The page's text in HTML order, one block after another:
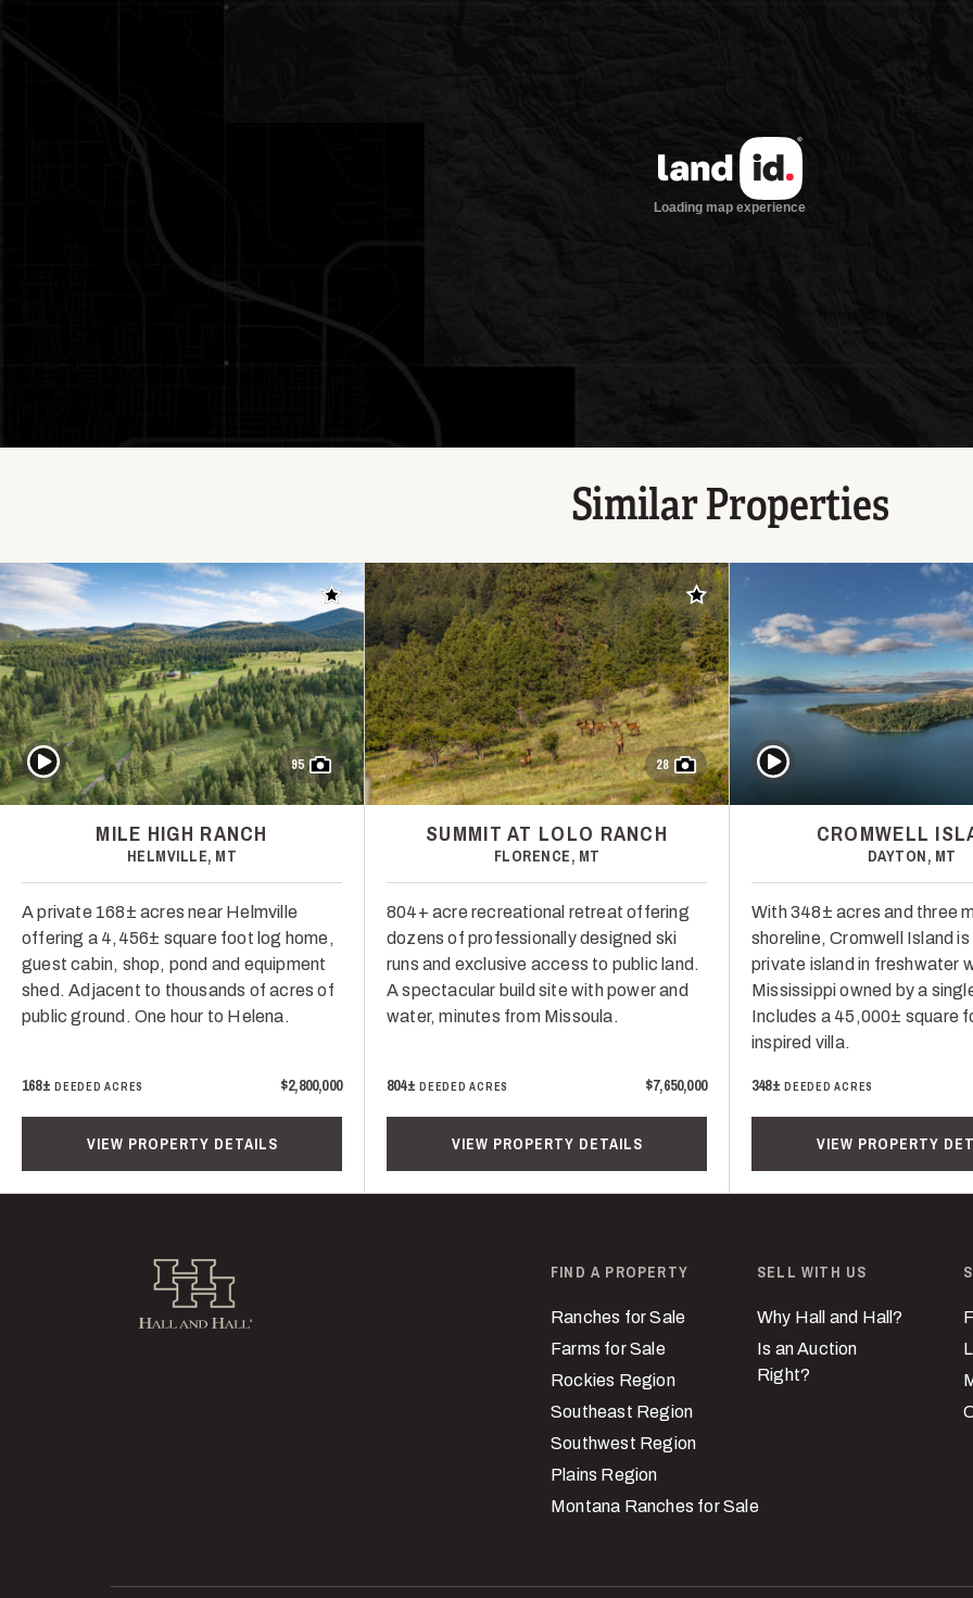
Similar Properties
Add to favorites
95
Play Video
MILE HIGH RANCH
HELMVILLE, MT
A private 168± acres near Helmville
offering a 4,456± square foot log home,
guest cabin, shop, pond and equipment
shed. Adjacent to thousands of acres of
public ground. One hour to Helena.
168± DEEDED ACRES $2,800,000
VIEW PROPERTY DETAILS
Add to favorites
28
SUMMIT AT LOLO RANCH
FLORENCE, MT
804+ acre recreational retreat offering
dozens of professionally designed ski
runs and exclusive access to public land.
A spectacular build site with power and
water, minutes from Missoula.
804± DEEDED ACRES $7,650,000
VIEW PROPERTY DETAILS
Play Video
CROMWELL
DAYTON, MT
With 348± acres and three
shoreline, Cromwell Island
private island in freshwater
Mississippi owned by a
Includes a 45,000± square
inspired villa.
348± DEEDED ACRES
VIEW PROPERTY
Hall and Hall FIND A PROPERTY
Ranches for Sale
Farms for Sale
Rockies Region
Southeast Region
Southwest Region
Plains Region
Montana Ranches for Sale
SELL WITH US
Why Hall and Hall?
Is an Auction
Right?